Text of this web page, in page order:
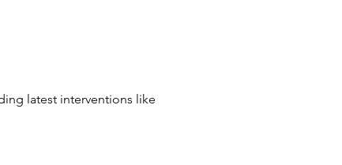
latest interventions like